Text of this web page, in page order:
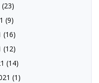
(23)
(9)
(16)
(12)
(14)
(1)